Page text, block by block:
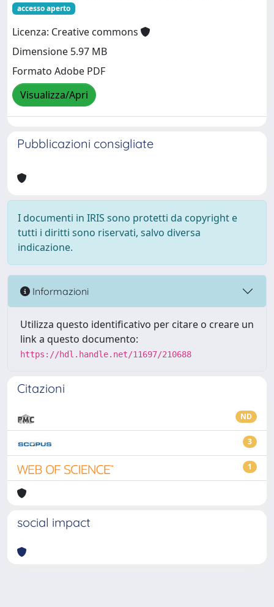
accesso aperto
Licenza: Creative commons
Dimensione 5.97 MB
Formato Adobe PDF
Visualizza/Apri
Pubblicazioni consigliate
I documenti in IRIS sono protetti da copyright e
tutti i diritti sono riservati, salvo diversa
indicazione.
Informazioni
Utilizza questo identificativo per citare o creare un
link a questo documento:
https://hdl.handle.net/11697/210688
Citazioni
ND
3
1
social impact